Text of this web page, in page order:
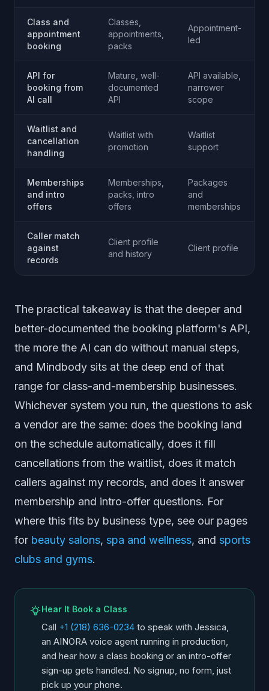
Class and
appointment
booking
Classes,
appointments,
packs
Appointment-
led
API for
booking from
AI call
Mature, well-
documented
API
API available,
narrower
scope
Waitlist and
cancellation
handling
Waitlist with
promotion
Waitlist
support
Memberships
and intro
offers
Memberships,
packs, intro
offers
Packages
and
memberships
Caller match
against
records
Client profile
and history
Client profile
The practical takeaway is that the deeper and
better-documented the booking platform's API,
the more the AI can do without manual steps,
and Mindbody sits at the deep end of that
range for class-and-membership businesses.
Whichever system you run, the questions to ask
a vendor are the same: does the booking land
on the schedule automatically, does it fill
cancellations from the waitlist, does it match
callers against my records, and does it answer
membership and intro-offer questions. For
where this fits by business type, see our pages
for beauty salons, spa and wellness, and sports
clubs and gyms.
Hear It Book a Class
Call +1 (218) 636-0234 to speak with Jessica,
an AINORA voice agent running in production,
and hear how a class booking or an intro-offer
sign-up gets handled. No signup, no form, just
pick up your phone.